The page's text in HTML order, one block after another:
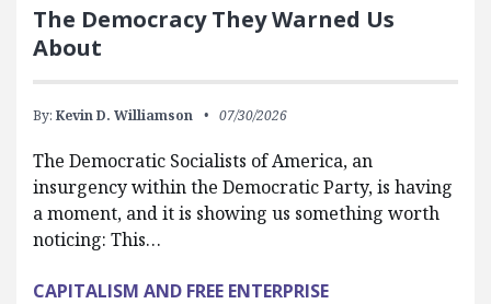
The Democracy They Warned Us
About
By: Kevin D. Williamson 07/30/2026
The Democratic Socialists of America, an
insurgency within the Democratic Party, is having
a moment, and it is showing us something worth
noticing: This…
CAPITALISM AND FREE ENTERPRISE